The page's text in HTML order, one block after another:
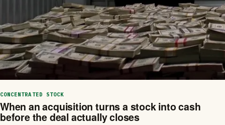
CONCENTRATED STOCK
When an acquisition turns a stock into cash
before the deal actually closes